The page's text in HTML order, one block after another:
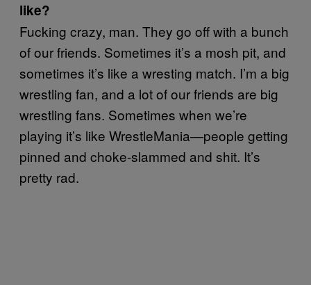
like?
Fucking crazy, man. They go off with a bunch
of our friends. Sometimes it’s a mosh pit, and
sometimes it’s like a wresting match. I’m a big
wrestling fan, and a lot of our friends are big
wrestling fans. Sometimes when we’re
playing it’s like WrestleMania—people getting
pinned and choke-slammed and shit. It’s
pretty rad.